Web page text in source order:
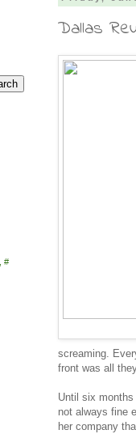
Dallas
screaming.
front was all
Until six
not always fine
her company
#